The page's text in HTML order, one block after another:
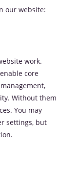
our website:
work.
core
Without them
You may
settings, but